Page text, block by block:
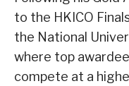
to the HKICO
the National
where top
compete at a